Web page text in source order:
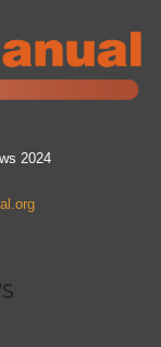
2024